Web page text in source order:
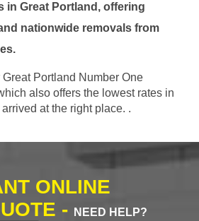
in Great Portland, offering
nationwide removals from
Great Portland Number One
also offers the lowest rates in
at the right place. .
ONLINE
-
NEED HELP?